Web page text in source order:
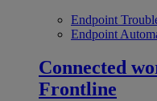
Endpoint
Endpoint
Connected
Frontline